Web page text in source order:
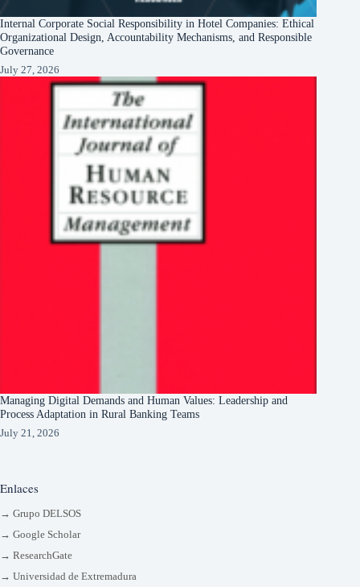
Internal Corporate Social Responsibility in Hotel Companies: Ethical
Organizational Design, Accountability Mechanisms, and Responsible
Governance
July 27, 2026
Managing Digital Demands and Human Values: Leadership and
Process Adaptation in Rural Banking Teams
July 21, 2026
Enlaces
→ Grupo DELSOS
→ Google Scholar
→ ResearchGate
→ Universidad de Extremadura